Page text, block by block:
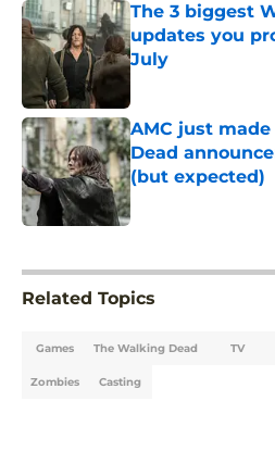
The 3 biggest
updates you
July
AMC just
Dead
(but expected)
Published by on
Related Topics
Games The Walking Dead TV
Zombies Casting